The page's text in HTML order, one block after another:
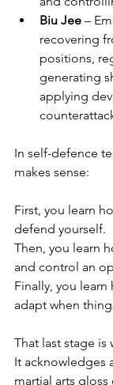
Biu Jee –
recovering
positions,
generating
applying
In self-defence
makes sense:
First, you learn
defend yourself.
Then, you learn
and control an
Finally, you learn
adapt when
That last stage is
It acknowledges
martial arts gloss